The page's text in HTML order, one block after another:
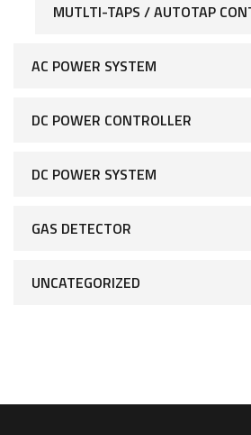
MUTLTI-TAPS / AUTOTAP
AC POWER SYSTEM
DC POWER CONTROLLER
DC POWER SYSTEM
GAS DETECTOR
UNCATEGORIZED